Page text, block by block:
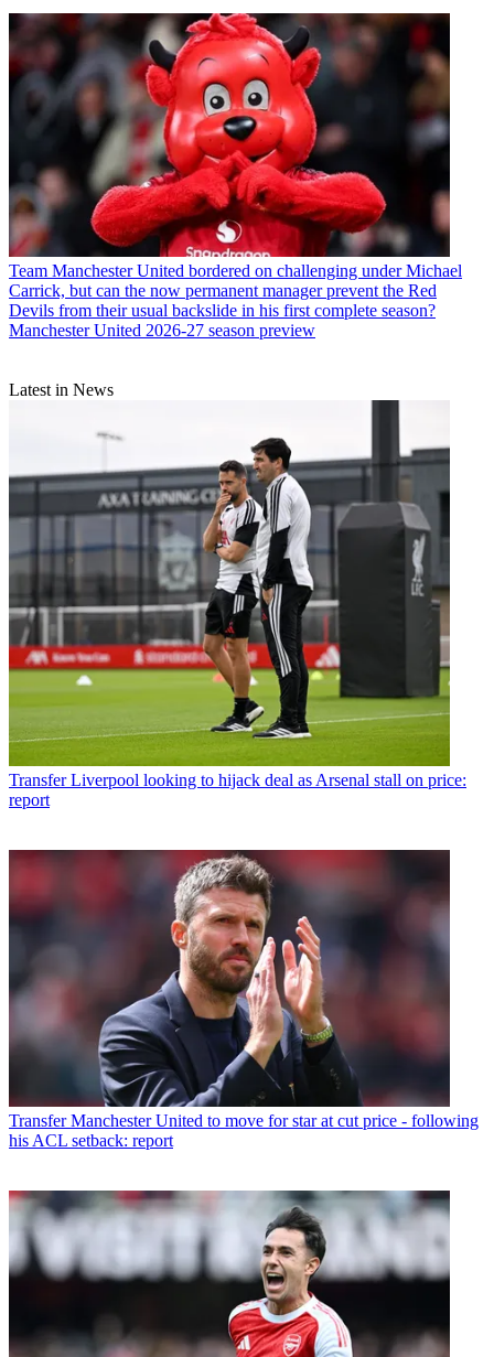
Team Manchester United bordered on challenging under Michael
Carrick, but can the now permanent manager prevent the Red
Devils from their usual backslide in his first complete season?
Manchester United 2026-27 season preview
Latest in News
Transfer Liverpool looking to hijack deal as Arsenal stall on price:
report
Transfer Manchester United to move for star at cut price - following
his ACL setback: report